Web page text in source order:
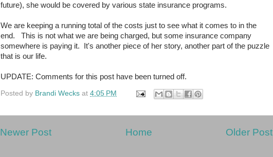
future), she would be covered by various state insurance programs.
We are keeping a running total of the costs just to see what it comes to in the
end. This is not what we are being charged, but some insurance company
somewhere is paying it. It's another piece of her story, another part of the puzzle
that is our life.
UPDATE: Comments for this post have been turned off.
Posted by Brandi Wecks at 4:05 PM
Newer Post Older Post
Home